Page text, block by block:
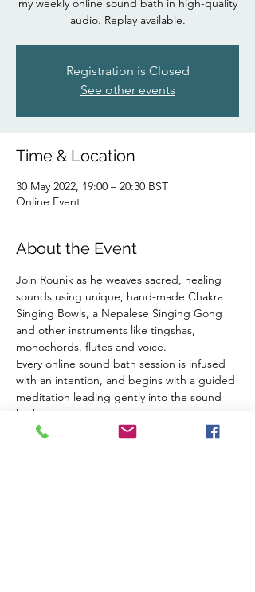
my weekly online sound bath in high-quality
audio. Replay available.
Registration is Closed
See other events
Time & Location
30 May 2022, 19:00 – 20:30 BST
Online Event
About the Event
Join Rounik as he weaves sacred, healing
sounds using unique, hand-made Chakra
Singing Bowls, a Nepalese Singing Gong
and other instruments like tingshas,
monochords, flutes and voice.
Every online sound bath session is infused
with an intention, and begins with a guided
meditation leading gently into the sound
bath.
Using high-quality microphones and audio